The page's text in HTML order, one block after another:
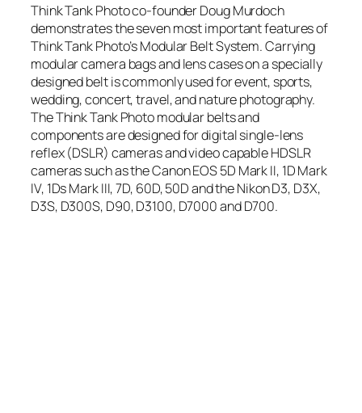
Think Tank Photo co-founder Doug Murdoch
demonstrates the seven most important features of
Think Tank Photo’s Modular Belt System. Carrying
modular camera bags and lens cases on a specially
designed belt is commonly used for event, sports,
wedding, concert, travel, and nature photography.
The Think Tank Photo modular belts and
components are designed for digital single-lens
reflex (DSLR) cameras and video capable HDSLR
cameras such as the Canon EOS 5D Mark II, 1D Mark
IV, 1Ds Mark III, 7D, 60D, 50D and the Nikon D3, D3X,
D3S, D300S, D90, D3100, D7000 and D700.